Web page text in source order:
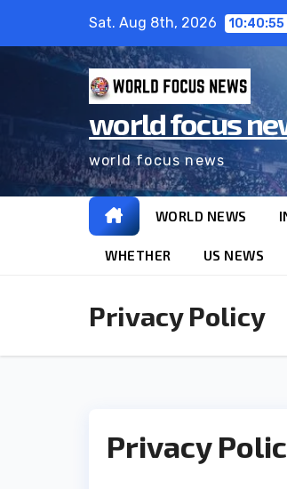
content
Sat. Aug 8th, 2026 10:40:56
world focus
world focus news
WORLD NEWS
WHETHER US NEWS
Privacy Policy
Privacy